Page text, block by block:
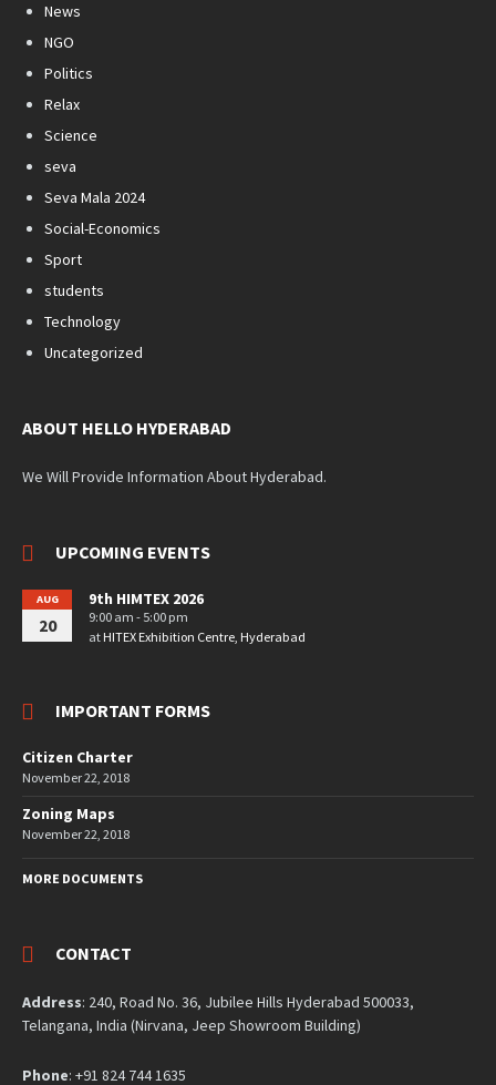
News
NGO
Politics
Relax
Science
seva
Seva Mala 2024
Social-Economics
Sport
students
Technology
Uncategorized
ABOUT HELLO HYDERABAD
We Will Provide Information About Hyderabad.
UPCOMING EVENTS
AUG
20
9th HIMTEX 2026
9:00 am - 5:00 pm
at HITEX Exhibition Centre, Hyderabad
IMPORTANT FORMS
Citizen Charter
November 22, 2018
Zoning Maps
November 22, 2018
MORE DOCUMENTS
CONTACT
Address: 240, Road No. 36, Jubilee Hills Hyderabad 500033,
Telangana, India (Nirvana, Jeep Showroom Building)
Phone: +91 824 744 1635